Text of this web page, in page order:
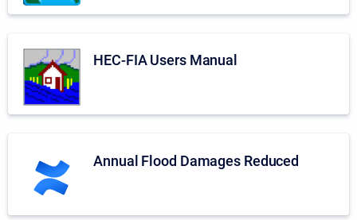
HEC-FIA Users Manual
Annual Flood Damages Reduced